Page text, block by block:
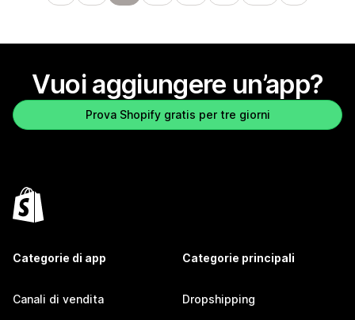
Vuoi aggiungere un’app?
Prova Shopify gratis per tre giorni
Categorie di app
Canali di vendita
Categorie principali
Dropshipping